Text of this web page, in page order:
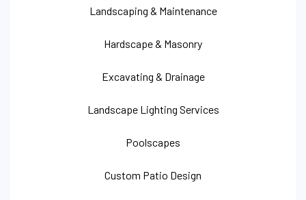
Landscaping & Maintenance
Hardscape & Masonry
Excavating & Drainage
Landscape Lighting Services
Poolscapes
Custom Patio Design